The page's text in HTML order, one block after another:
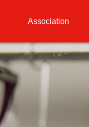
Association